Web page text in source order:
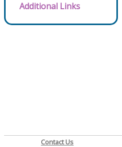
Additional Links
Contact Us